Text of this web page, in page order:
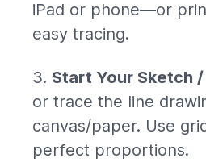
iPad or phone—or
easy tracing.
Start Your Sketch
or trace the line
canvas/paper. Use
perfect proportions.